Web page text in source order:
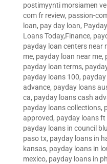
postimyynti morsiamen
com fr review, passion-
loan, pay day loan,
Loans Today,Finance,
payday loan centers near
me, payday loan near me,
payday loan terms,
payday loans 100,
advance, payday loans
ca, payday loans cash
payday loans collections,
approved, payday loans
payday loans in council
paso tx, payday loans in
kansas, payday loans in
mexico, payday loans in